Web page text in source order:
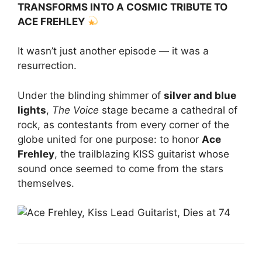
TRANSFORMS INTO A COSMIC TRIBUTE TO
ACE FREHLEY
It wasn’t just another episode — it was a
resurrection.
Under the blinding shimmer of silver and blue
lights, The Voice stage became a cathedral of
rock, as contestants from every corner of the
globe united for one purpose: to honor Ace
Frehley, the trailblazing KISS guitarist whose
sound once seemed to come from the stars
themselves.